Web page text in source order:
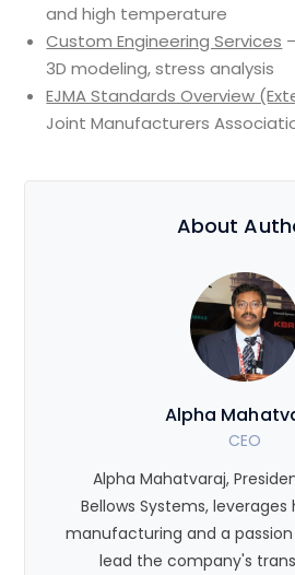
and high temperature
Custom Engineering Services
3D modeling, stress analysis
EJMA Standards Overview
Joint Manufacturers
About
Alpha
CEO
Alpha Mahatvaraj,
Bellows Systems, leverages
manufacturing and a
lead the company's